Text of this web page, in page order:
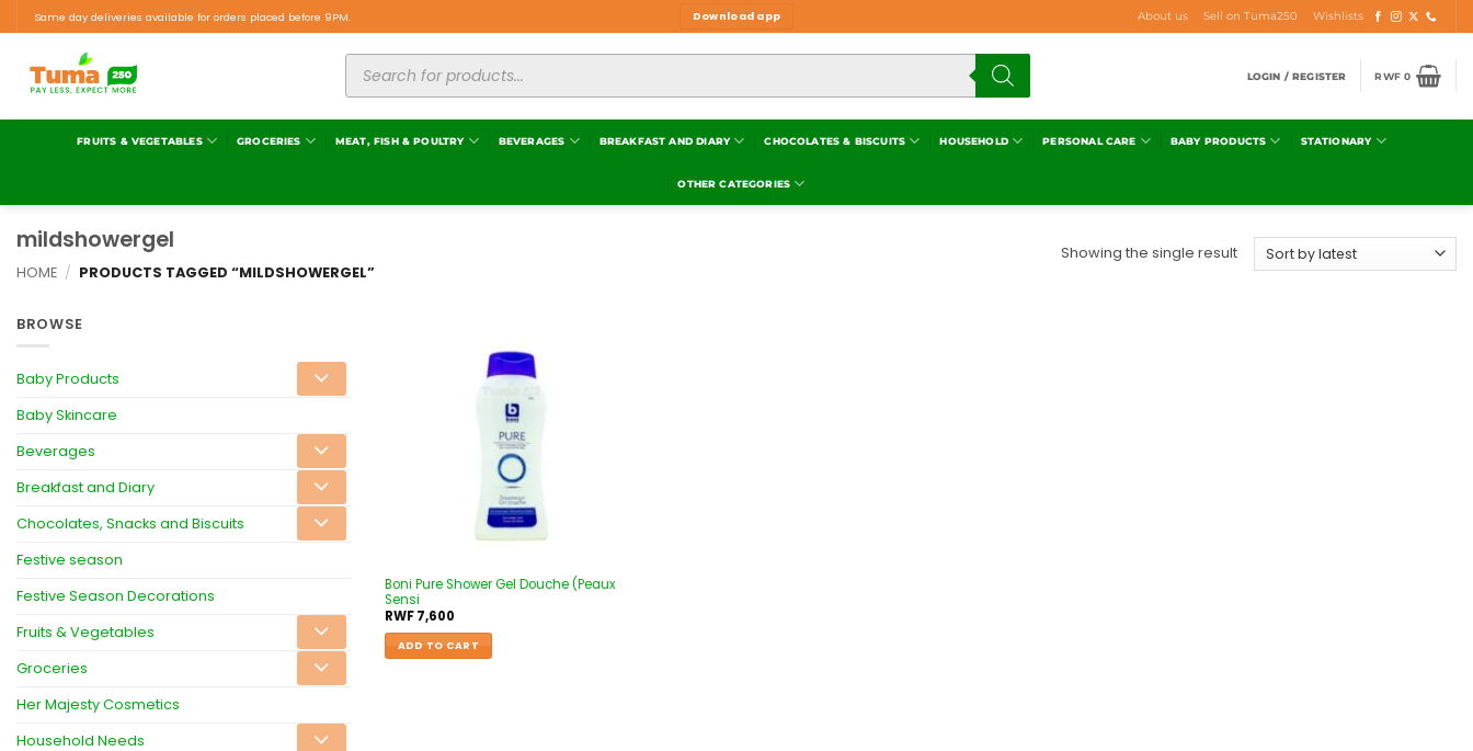
Same day deliveries available for orders placed before 9PM. Download app About us Sell on Tuma250 Wishlists
LOGIN / REGISTER RWF0
FRUITS & VEGETABLES GROCERIES MEAT, FISH & POULTRY BEVERAGES BREAKFAST AND DIARY CHOCOLATES & BISCUITS HOUSEHOLD PERSONAL CARE BABY PRODUCTS STATIONARY
OTHER CATEGORIES
mildshowergel
HOME / PRODUCTS TAGGED “MILDSHOWERGEL”
Showing the single result
BROWSE
Baby Products
Baby Skincare
Beverages
Breakfast and Diary
Chocolates, Snacks and Biscuits
Festive season
Festive Season Decorations
Fruits & Vegetables
Groceries
Her Majesty Cosmetics
Household Needs
Boni Pure Shower Gel Douche (Peaux
Sensi
RWF7,600
ADD TO CART